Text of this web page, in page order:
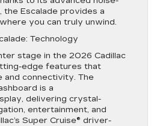
the Escalade provides a
you can truly unwind.
Technology
stage in the 2026 Cadillac
edge features that
and connectivity. The
is a
delivering crystal-
entertainment, and
Super Cruise® driver-